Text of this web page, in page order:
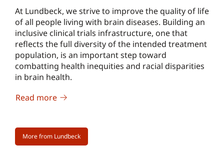
At Lundbeck, we strive to improve the quality of life
of all people living with brain diseases. Building an
inclusive clinical trials infrastructure, one that
reflects the full diversity of the intended treatment
population, is an important step toward
combatting health inequities and racial disparities
in brain health.
Read more
More from Lundbeck